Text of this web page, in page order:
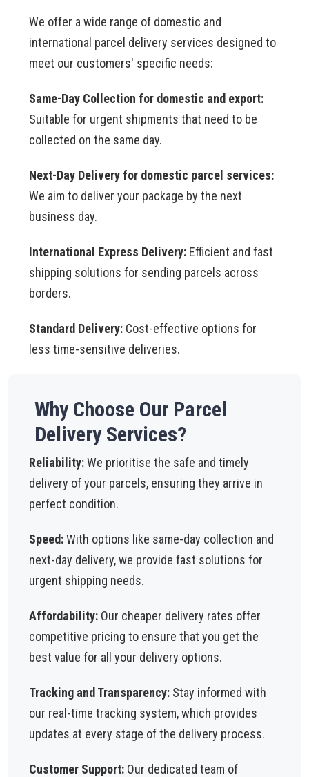
We offer a wide range of domestic and
international parcel delivery services designed to
meet our customers' specific needs:
Same-Day Collection for domestic and export:
Suitable for urgent shipments that need to be
collected on the same day.
Next-Day Delivery for domestic parcel services:
We aim to deliver your package by the next
business day.
International Express Delivery: Efficient and fast
shipping solutions for sending parcels across
borders.
Standard Delivery: Cost-effective options for
less time-sensitive deliveries.
Why Choose Our Parcel
Delivery Services?
Reliability:We prioritise the safe and timely
delivery of your parcels, ensuring they arrive in
perfect condition.
Speed:With options like same-day collection and
next-day delivery, we provide fast solutions for
urgent shipping needs.
Affordability: Our cheaper delivery rates offer
competitive pricing to ensure that you get the
best value for all your delivery options.
Tracking and Transparency: Stay informed with
our real-time tracking system, which provides
updates at every stage of the delivery process.
Customer Support: Our dedicated team of